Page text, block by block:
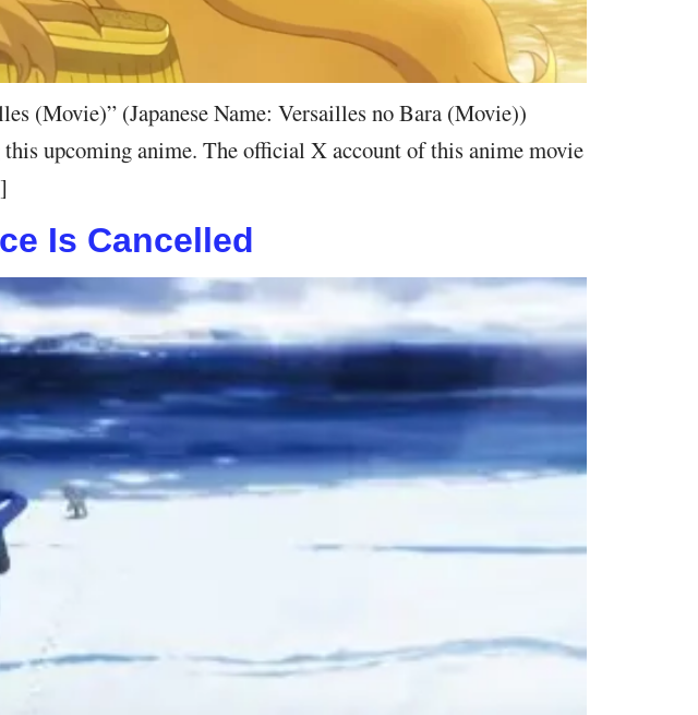
(Movie)” (Japanese Name: Versailles no Bara (Movie))
upcoming anime. The official X account of this anime movie
Is Cancelled